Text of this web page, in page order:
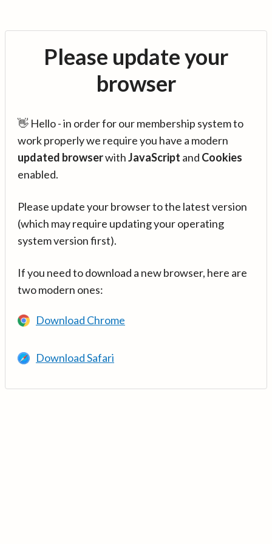
Please update your
browser
👋 Hello - in order for our membership system to
work properly we require you have a modern
updated browserwithJavaScript and Cookies
enabled.
Please update your browser to the latest version
(which may require updating your operating
system version first).
If you need to download a new browser, here are
two modern ones:
Download Chrome
Download Safari